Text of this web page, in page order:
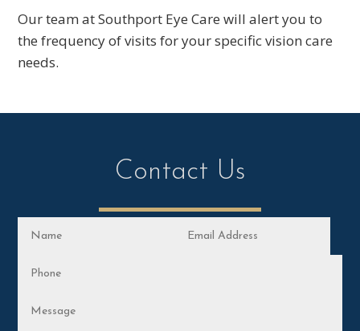
Our team at Southport Eye Care will alert you to
the frequency of visits for your specific vision care
needs.
Contact Us